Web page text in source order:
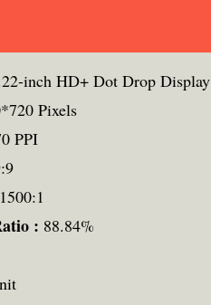
inch HD+ Dot Drop Display
Pixels
PPI
1500:1
: 88.84%